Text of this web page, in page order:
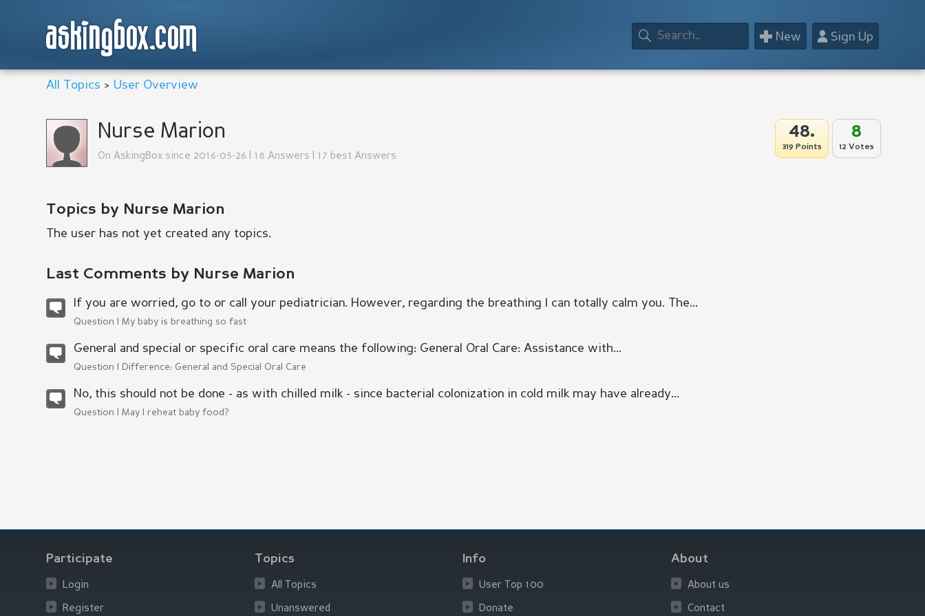
askingbox.com 👤Sign Up
+ New
All Topics > User Overview
8
12 Votes
48.
319 Points
Nurse Marion
On AskingBox since 2016-05-26 | 18 Answers | 17 best Answers
Topics by Nurse Marion
The user has not yet created any topics.
Last Comments by Nurse Marion
If you are worried, go to or call your pediatrician. However, regarding the breathing I can totally calm you. The...
Question | My baby is breathing so fast
General and special or specific oral care means the following: General Oral Care: Assistance with...
Question | Difference: General and Special Oral Care
No, this should not be done - as with chilled milk - since bacterial colonization in cold milk may have already...
Question | May I reheat baby food?
Participate
Login
Register
Topics
All Topics
Unanswered
Info
User Top 100
Donate
About
About us
Contact